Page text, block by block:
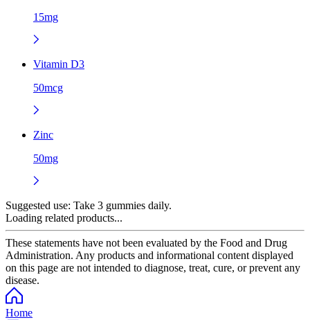
15mg
Vitamin D3
50mcg
Zinc
50mg
Suggested use: Take 3 gummies daily.
Loading related products...
These statements have not been evaluated by the Food and Drug
Administration. Any products and informational content displayed
on this page are not intended to diagnose, treat, cure, or prevent any
disease.
Home